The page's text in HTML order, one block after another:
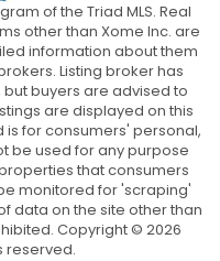
of the Triad MLS. Real
other than Xome Inc. are
information about them
Listing broker has
buyers are advised to
are displayed on this
for consumers' personal,
be used for any purpose
that consumers
monitored for 'scraping'
data on the site other than
Copyright © 2026
reserved.